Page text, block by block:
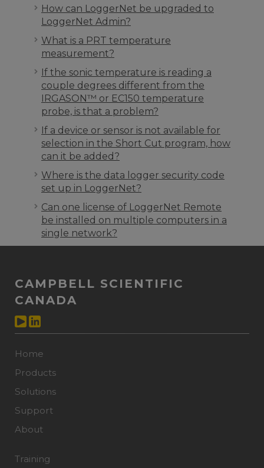
How can LoggerNet be upgraded to
LoggerNet Admin?
What is a PRT temperature
measurement?
If the sonic temperature is reading a
couple degrees different from the
IRGASON™ or EC150 temperature
probe, is that a problem?
If a device or sensor is not available for
selection in the Short Cut program, how
can it be added?
Where is the data logger security code
set up in LoggerNet?
Can one license of LoggerNet Remote
be installed on multiple computers in a
single network?
CAMPBELL SCIENTIFIC
CANADA
Home
Products
Solutions
Support
About
Training